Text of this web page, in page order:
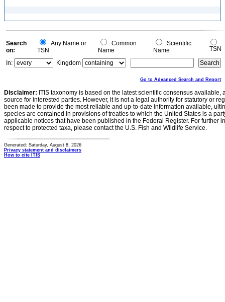
Search
on:
Any Name or
TSN
Common
Name
Scientific
Name
TSN
In:
Kingdom
Go to Advanced Search and Report
Disclaimer: ITIS taxonomy is based on the latest scientific consensus
source for interested parties. However, it is not a legal authority for statutory or
been made to provide the most reliable and up-to-date information available,
species are contained in provisions of treaties to which the United States is a
applicable notices that have been published in the Federal Register. For further
respect to protected taxa, please contact the U.S. Fish and Wildlife Service.
Generated: Saturday, August 8, 2026
Privacy statement and disclaimers
How to cite ITIS